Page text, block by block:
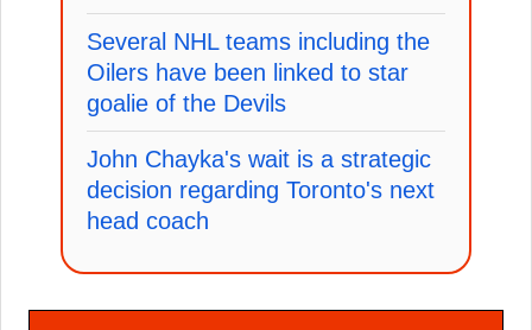
Several NHL teams including the
Oilers have been linked to star
goalie of the Devils
John Chayka's wait is a strategic
decision regarding Toronto's next
head coach